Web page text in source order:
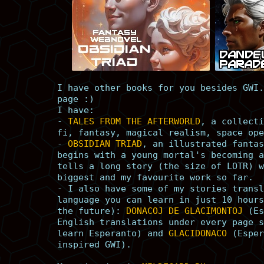
I have other books for you besides
page :)
I have:
- TALES FROM THE AFTERWORLD , a
fi, fantasy, magical realism, space
- OBSIDIAN TRIAD , an illustrated
begins with a young mortal's
tells a long story (the size of LOTR)
biggest and my favourite work so far.
- I also have some of my stories
language you can learn in just 10
the future): DONACOJ DE GLACIMONTOJ
English translations under every page
learn Esperanto) and GLACIDONACO
inspired GWI).